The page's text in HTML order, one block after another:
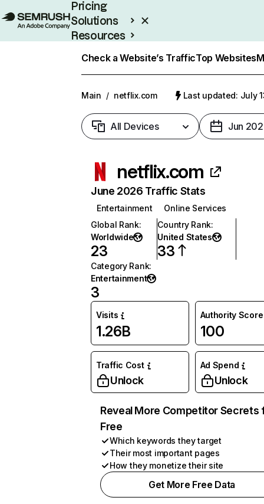
Pricing
Solutions
Resources
Check a Website’s TrafficTop Websites
Main / netflix.com Last updated: July
All Devices Jun
netflix.com
June 2026 Traffic Stats
Entertainment
Online Services
Global Rank:
Worldwide
23
Country Rank:
United States
33
Category Rank:
Entertainment
3
Visits
1.26B
Authority Score
100
Traffic Cost
Unlock
Ad Spend
Unlock
Reveal More Competitor Secrets
Free
Which keywords they target
Their most important pages
How they monetize their site
Get More Free Data